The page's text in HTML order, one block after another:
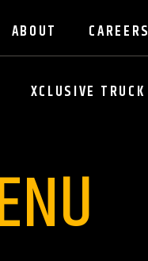
ABOUT CAREERS
XCLUSIVE TRUCK